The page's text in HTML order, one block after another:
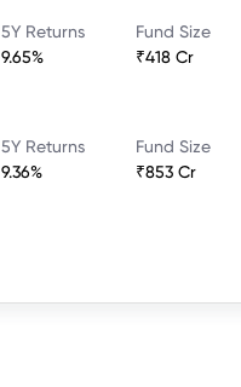
5Y Returns
9.65%
Fund Size
₹418 Cr
5Y Returns
9.36%
Fund Size
₹853 Cr